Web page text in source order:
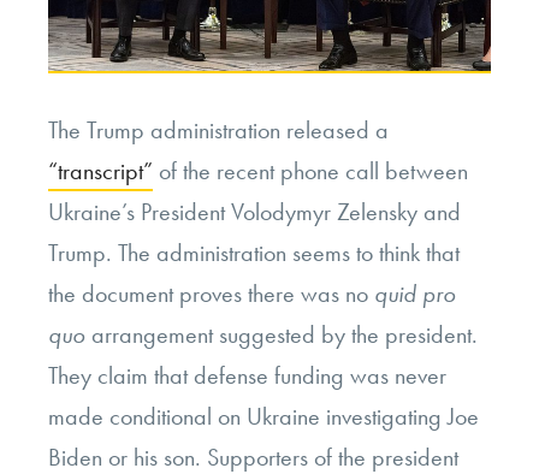
The Trump administration released a
“transcript” of the recent phone call between
Ukraine’s President Volodymyr Zelensky and
Trump. The administration seems to think that
the document proves there was no quid pro
quo arrangement suggested by the president.
They claim that defense funding was never
made conditional on Ukraine investigating Joe
Biden or his son. Supporters of the president